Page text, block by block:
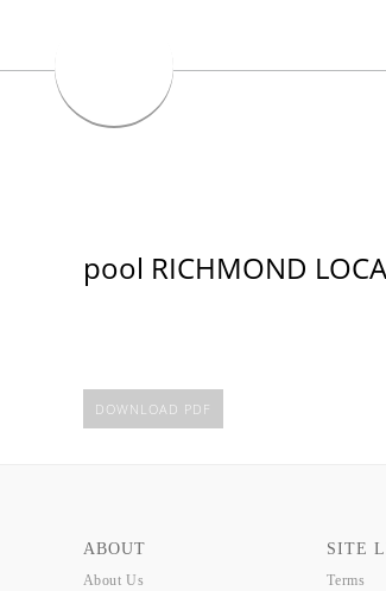
pool RICHMOND
DOWNLOAD PDF
ABOUT
About Us
SITE
Terms